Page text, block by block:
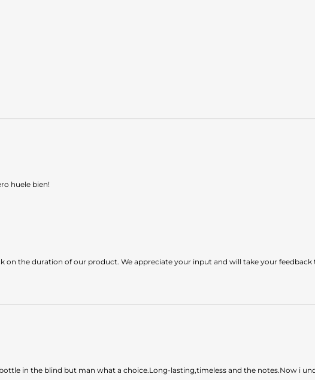
huele bien!
on the duration of our product. We appreciate your input and will take your
in the blind but man what a choice.Long-lasting,timeless and the notes.Now i